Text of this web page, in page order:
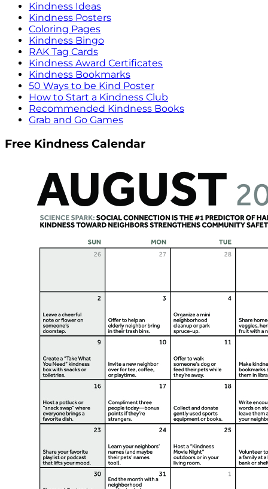
Kindness Ideas
Kindness Posters
Coloring Pages
Kindness Bingo
RAK Tag Cards
Kindness Award Certificates
Kindness Bookmarks
50 Ways to be Kind Poster
How to Start a Kindness Club
Recommended Kindness Books
Grab and Go Games
Free Kindness Calendar